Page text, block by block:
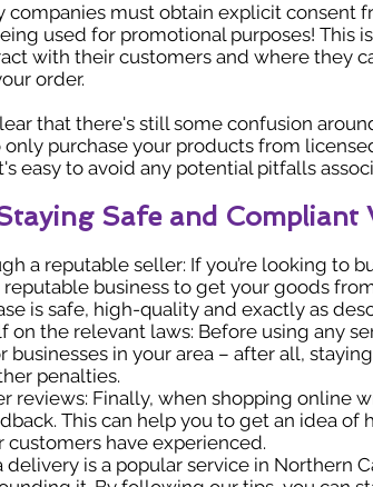
companies must obtain explicit
used for promotional purposes! This
with their customers and where they
order.
that there's still some confusion
purchase your products from
easy to avoid any potential pitfalls
Safe and Compliant
a reputable seller: If you’re looking to
business to get your goods
is safe, high-quality and exactly as
on the relevant laws: Before using any
businesses in your area – after all,
penalties.
reviews: Finally, when shopping online
This can help you to get an idea
customers have experienced.
is a popular service in Northern